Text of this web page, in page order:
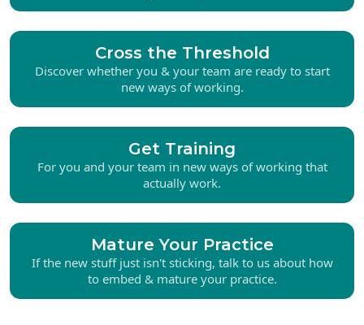
Cross the Threshold
Discover whether you & your team are ready to start
new ways of working.
Get Training
For you and your team in new ways of working that
actually work.
Mature Your Practice
If the new stuff just isn't sticking, talk to us about how
to embed & mature your practice.